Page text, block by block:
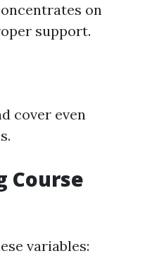
on
support.
cover even
Course
variables: